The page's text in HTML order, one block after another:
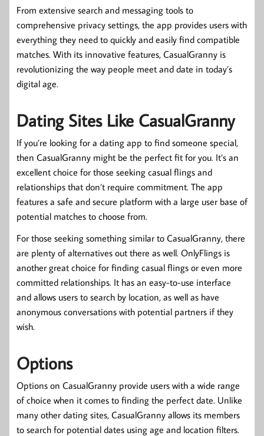
From extensive search and messaging tools to
comprehensive privacy settings, the app provides users with
everything they need to quickly and easily find compatible
matches. With its innovative features, CasualGranny is
revolutionizing the way people meet and date in today’s
digital age.
Dating Sites Like CasualGranny
If you’re looking for a dating app to find someone special,
then CasualGranny might be the perfect fit for you. It’s an
excellent choice for those seeking casual flings and
relationships that don’t require commitment. The app
features a safe and secure platform with a large user base of
potential matches to choose from.
For those seeking something similar to CasualGranny, there
are plenty of alternatives out there as well. OnlyFlings is
another great choice for finding casual flings or even more
committed relationships. It has an easy-to-use interface
and allows users to search by location, as well as have
anonymous conversations with potential partners if they
wish.
Options
Options on CasualGranny provide users with a wide range
of choice when it comes to finding the perfect date. Unlike
many other dating sites, CasualGranny allows its members
to search for potential dates using age and location filters.